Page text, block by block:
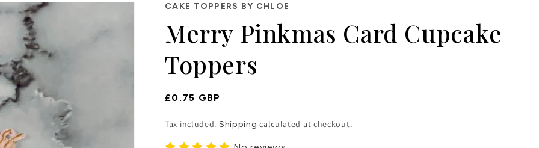
g
CAKE TOPPERS BY CHLOE
Merry Pinkmas Card Cupcake
Toppers
Regular
£0.75 GBP
Tax included. Shipping calculated at checkout.